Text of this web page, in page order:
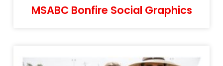
MSABC Bonfire Social Graphics